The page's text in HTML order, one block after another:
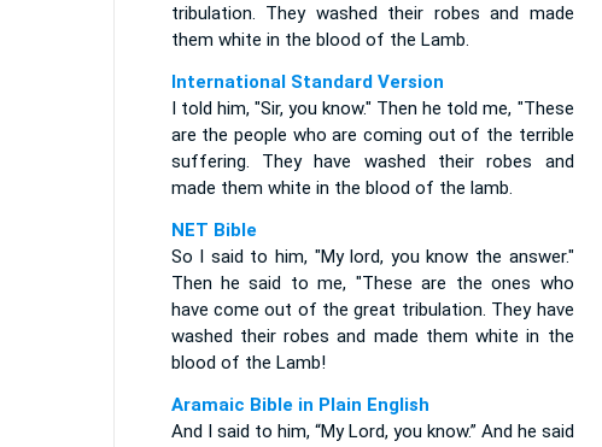
tribulation. They washed their robes and made
them white in the blood of the Lamb.
International Standard Version
I told him, "Sir, you know." Then he told me, "These
are the people who are coming out of the terrible
suffering. They have washed their robes and
made them white in the blood of the lamb.
NET Bible
So I said to him, "My lord, you know the answer."
Then he said to me, "These are the ones who
have come out of the great tribulation. They have
washed their robes and made them white in the
blood of the Lamb!
Aramaic Bible in Plain English
And I said to him, “My Lord, you know.” And he said